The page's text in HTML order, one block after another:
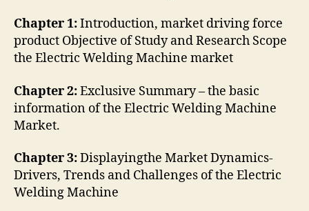
Chapter 1:Introduction, market driving force
product Objective of Study and Research Scope
the Electric Welding Machine market
Chapter 2:Exclusive Summary – the basic
information of the Electric Welding Machine
Market.
Chapter 3:Displayingthe Market Dynamics-
Drivers, Trends and Challenges of the Electric
Welding Machine